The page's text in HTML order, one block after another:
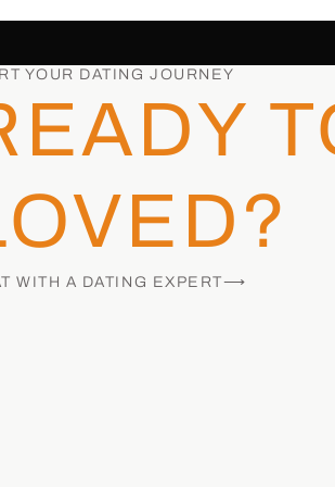
YOUR DATING JOURNEY
WITH A DATING EXPERT⟶